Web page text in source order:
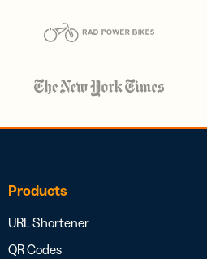
Products
URL Shortener
QR Codes